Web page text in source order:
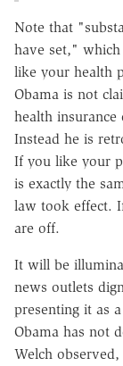
Note that
have set,"
like your health
Obama is not
health insurance
Instead he is
If you like your
is exactly the
law took effect.
are off.
It will be
news outlets
presenting it as
Obama has not
Welch